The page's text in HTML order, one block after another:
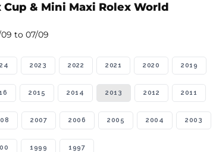
Cup & Mini Maxi Rolex World
to 07/09
2023 2022 2021 2020 2019
2015 2014 2013 2012 2011
2007 2006 2005 2004 2003
1999 1997